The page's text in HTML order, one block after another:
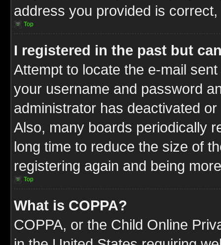
address you provided is
Top
I registered in the past but
Attempt to locate the e-mail
your username and password
administrator has deactivated
Also, many boards periodically
long time to reduce the size of
registering again and being
Top
What is COPPA?
COPPA, or the Child Online